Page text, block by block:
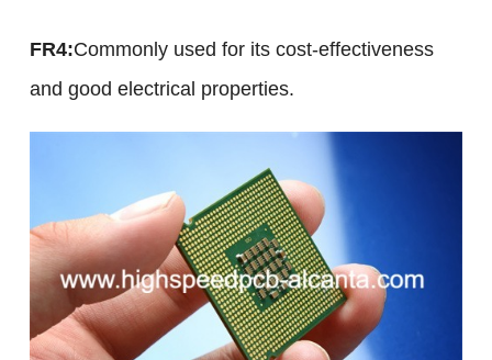
FR4:Commonly used for its cost-effectiveness
and good electrical properties.